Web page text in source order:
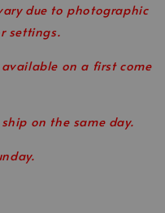
due to photographic
settings.
on a first come
on the same day.